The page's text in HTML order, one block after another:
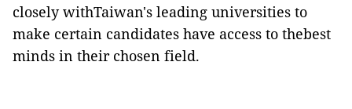
closely withTaiwan's leading universities to
make certain candidates have access to thebest
minds in their chosen field.